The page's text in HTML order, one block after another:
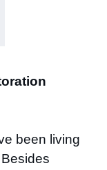
been living
Besides